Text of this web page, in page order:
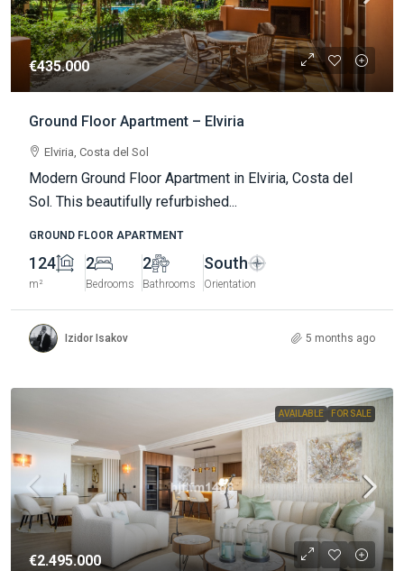
€435.000
Ground Floor Apartment – Elviria
Elviria, Costa del Sol
Modern Ground Floor Apartment in Elviria, Costa del
Sol. This beautifully refurbished...
GROUND FLOOR APARTMENT
124
m²
2
Bedrooms
2
Bathrooms
South
Orientation
Izidor Isakov 5 months ago
AVAILABLE FOR SALE
€2.495.000